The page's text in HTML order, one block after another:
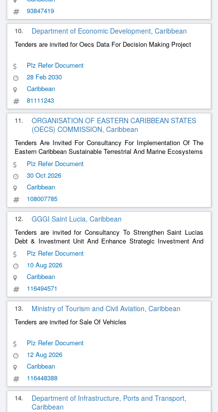
93847419
10. Department of Economic Development, Caribbean
Tenders are invited for Oecs Data For Decision Making Project
Plz Refer Document
28 Feb 2030
Caribbean
81111243
11.
ORGANISATION OF EASTERN CARIBBEAN STATES
(OECS) COMMISSION, Caribbean
Tenders Are Invited For Consultancy For Implementation Of The
Eastern Caribbean Sustainable Terrestrial And Marine Ecosystems
Plz Refer Document
30 Oct 2026
Caribbean
108007785
12. GGGI Saint Lucia, Caribbean
Tenders are invited for Consultancy To Strengthen Saint Lucias
Debt & Investment Unit And Enhance Strategic Investment And
Capital Mobilization Capacity
Plz Refer Document
10 Aug 2026
Caribbean
116494571
13. Ministry of Tourism and Civil Aviation, Caribbean
Tenders are invited for Sale Of Vehicles
Plz Refer Document
12 Aug 2026
Caribbean
116448388
14.
Department of Infrastructure, Ports and Transport,
Caribbean